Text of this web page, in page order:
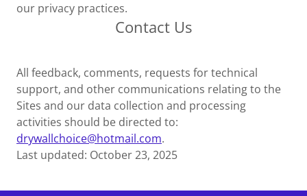
our privacy practices.
Contact Us
All feedback, comments, requests for technical
support, and other communications relating to the
Sites and our data collection and processing
activities should be directed to:
drywallchoice@hotmail.com.
Last updated: October 23, 2025